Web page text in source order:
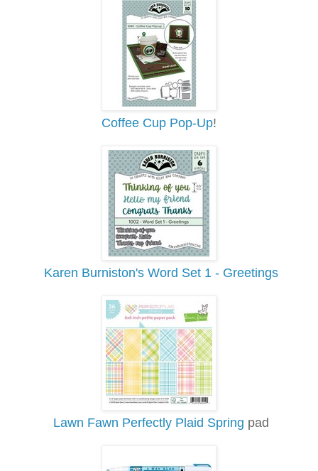
Coffee Cup Pop-Up!
Karen Burniston's Word Set 1 - Greetings
Lawn Fawn Perfectly Plaid Spring pad